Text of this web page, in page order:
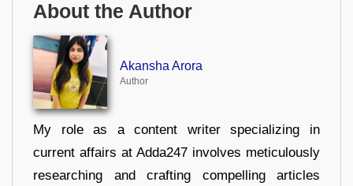
About the Author
Akansha Arora
Author
My role as a content writer specializing in
current affairs at Adda247 involves meticulously
researching and crafting compelling articles